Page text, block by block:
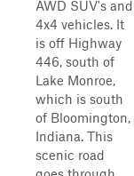
AWD SUV's and
4x4 vehicles. It
is off Highway
446, south of
Lake Monroe,
which is south
of Bloomington,
Indiana. This
scenic road